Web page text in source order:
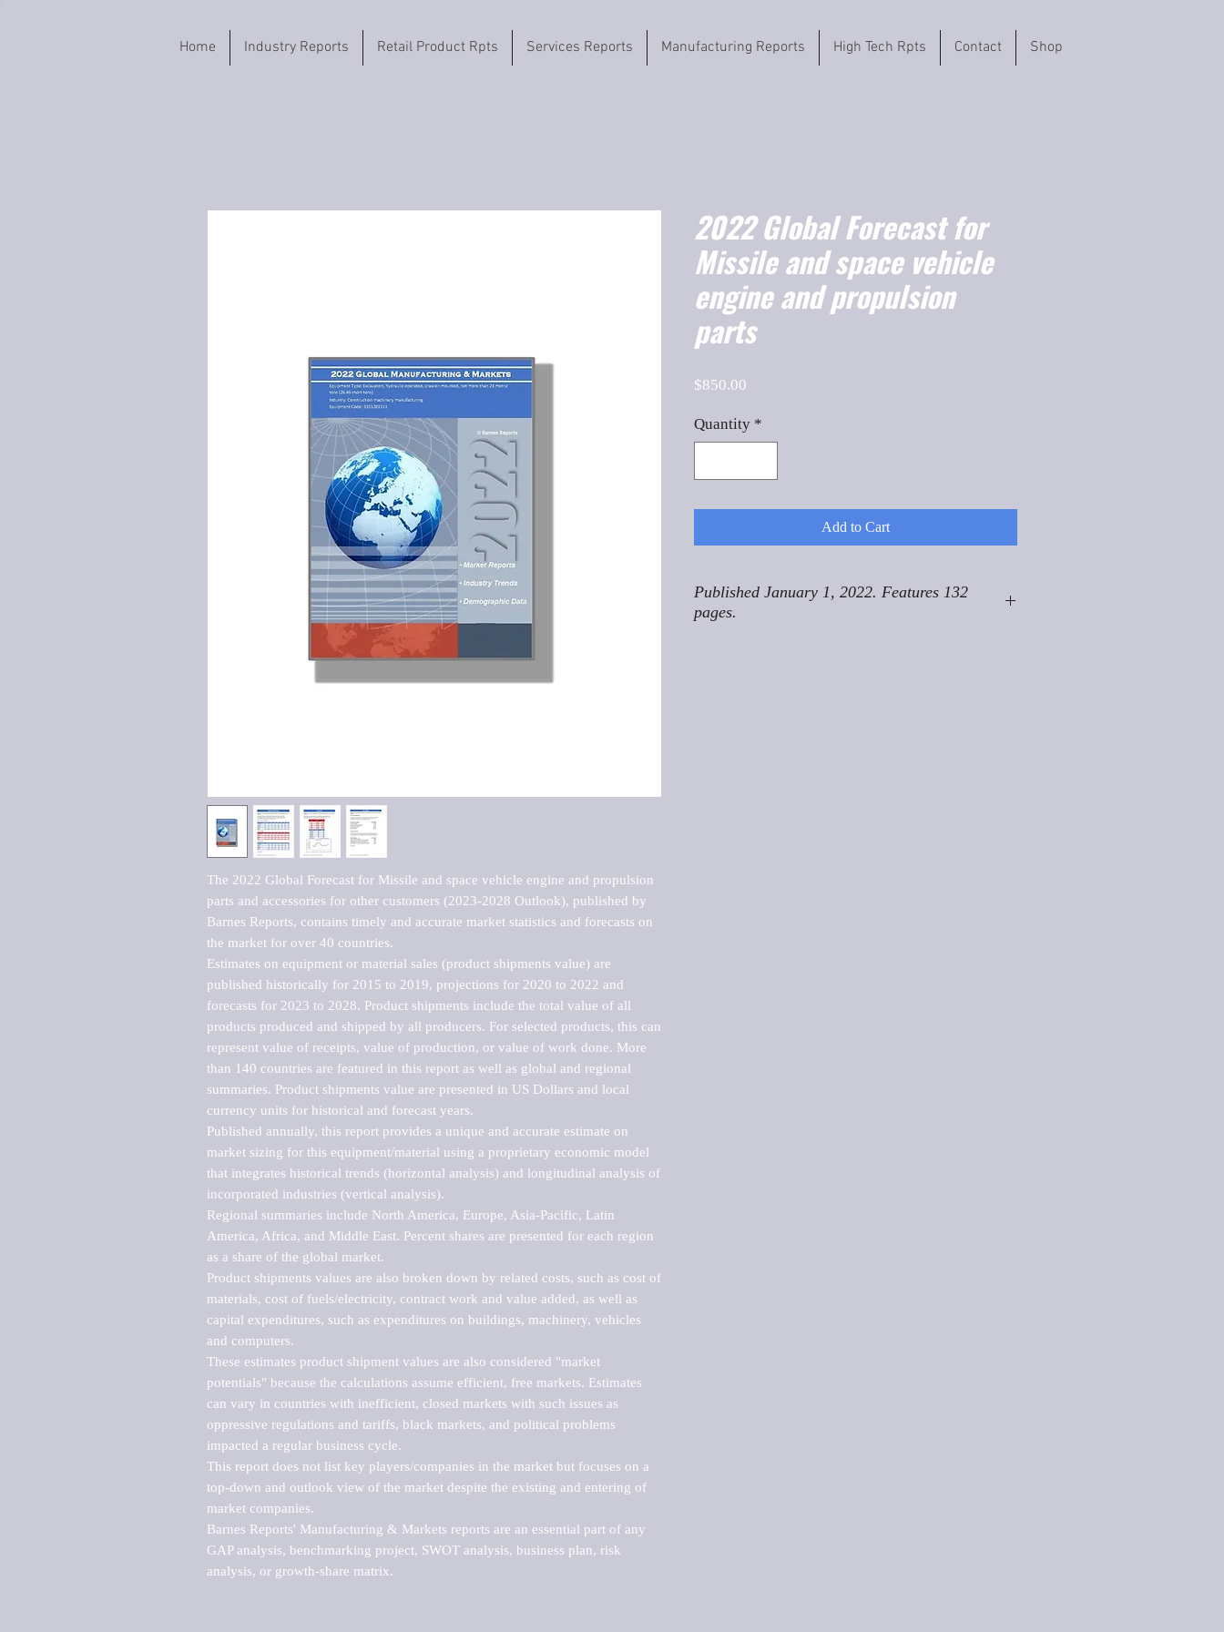
Home Industry Reports Retail Product Rpts Services Reports Manufacturing Reports High Tech Rpts Contact Shop
The 2022 Global Forecast for Missile and space vehicle engine and propulsion
parts and accessories for other customers (2023-2028 Outlook), published by
Barnes Reports, contains timely and accurate market statistics and forecasts on
the market for over 40 countries.
Estimates on equipment or material sales (product shipments value) are
published historically for 2015 to 2019, projections for 2020 to 2022 and
forecasts for 2023 to 2028. Product shipments include the total value of all
products produced and shipped by all producers. For selected products, this can
represent value of receipts, value of production, or value of work done. More
than 140 countries are featured in this report as well as global and regional
summaries. Product shipments value are presented in US Dollars and local
currency units for historical and forecast years.
Published annually, this report provides a unique and accurate estimate on
market sizing for this equipment/material using a proprietary economic model
that integrates historical trends (horizontal analysis) and longitudinal analysis of
incorporated industries (vertical analysis).
Regional summaries include North America, Europe, Asia-Pacific, Latin
America, Africa, and Middle East. Percent shares are presented for each region
as a share of the global market.
Product shipments values are also broken down by related costs, such as cost of
materials, cost of fuels/electricity, contract work and value added, as well as
capital expenditures, such as expenditures on buildings, machinery, vehicles
and computers.
These estimates product shipment values are also considered "market
potentials" because the calculations assume efficient, free markets. Estimates
can vary in countries with inefficient, closed markets with such issues as
oppressive regulations and tariffs, black markets, and political problems
impacted a regular business cycle.
This report does not list key players/companies in the market but focuses on a
top-down and outlook view of the market despite the existing and entering of
market companies.
Barnes Reports' Manufacturing & Markets reports are an essential part of any
GAP analysis, benchmarking project, SWOT analysis, business plan, risk
analysis, or growth-share matrix.
2022 Global Forecast for
Missile and space vehicle
engine and propulsion
parts
$850.00
Quantity *
Add to Cart
Published January 1, 2022. Features 132
pages.